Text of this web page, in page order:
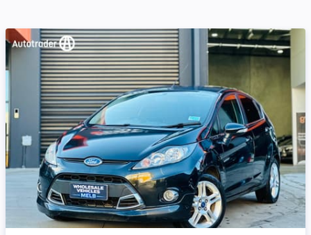
Item 1 of 4